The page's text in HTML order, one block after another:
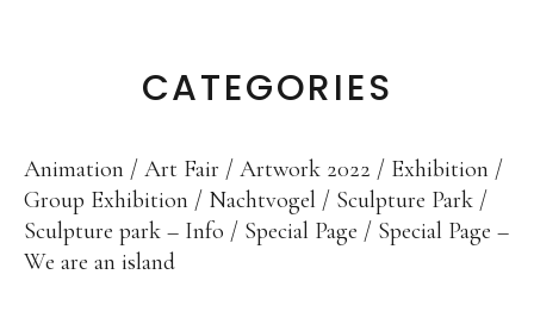
The Jump
Foundry Volvera/Turin
Vita
CATEGORIES
Animation Art Fair Artwork 2022
Exhibition
Group Exhibition
Nachtvogel
Sculpture Park
Sculpture park – Info
Special Page
Special Page –
We are an island